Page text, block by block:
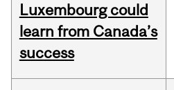
Luxembourg could
learn from Canada’s
success